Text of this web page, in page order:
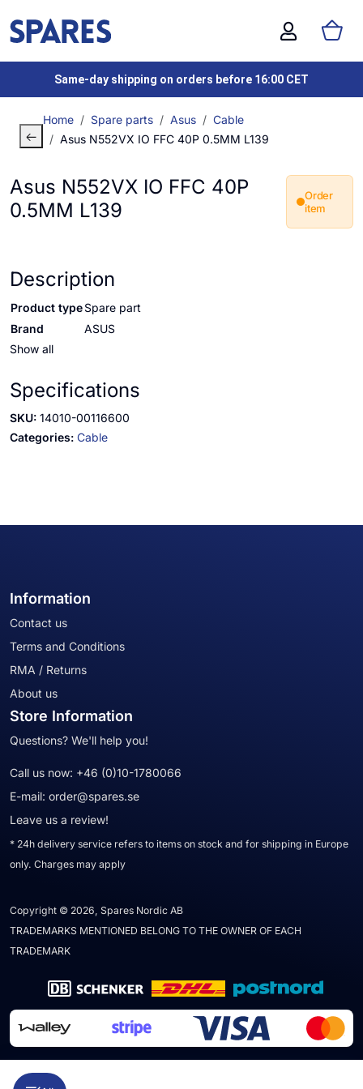
Same-day shipping on orders before 16:00 CET
Home Spare parts Asus
Cable
Asus N552VX IO FFC 40P 0.5MM L139
Asus N552VX IO FFC 40P
0.5MM L139
Order
item
Description
Product typeSpare part
Brand
ASUS
Show all
Specifications
SKU: 14010-00116600
Categories: Cable
Information
Contact us
Terms and Conditions
RMA / Returns
About us
Store Information
Questions? We'll help you!
Call us now: +46 (0)10-1780066
E-mail: order@spares.se
Leave us a review!
* 24h delivery service refers to items on stock and for shipping in Europe
only. Charges may apply
Copyright © 2026, Spares Nordic AB
TRADEMARKS MENTIONED BELONG TO THE OWNER OF EACH
TRADEMARK